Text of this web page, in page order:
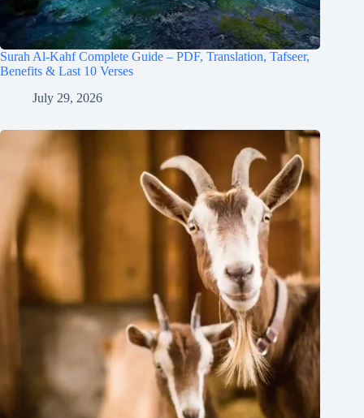
Surah Al-Kahf Complete Guide – PDF, Translation, Tafseer,
Benefits & Last 10 Verses
July 29, 2026